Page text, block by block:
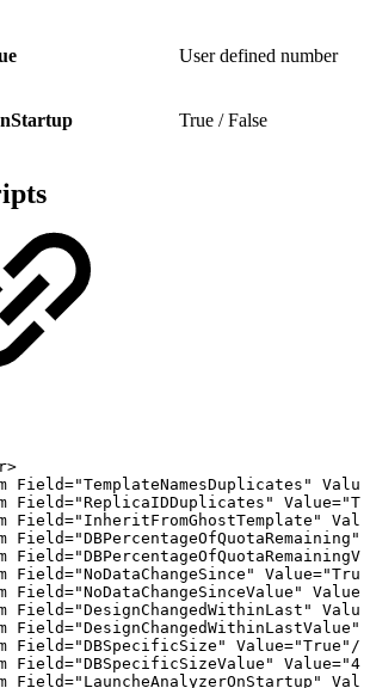
User defined number
True / False
>
Field="TemplateNamesDuplicates "
Value
Field="ReplicaIDDuplicates " Value="
Field=" InheritFromGhostTemplate "
Field="DBPercentageOfQuotaRemaining "
Field="
Field="NoDataChangeSince " Value="True
Field="NoDataChangeSinceValue " Value
Field="DesignChangedWithinLast "
Value
Field="DesignChangedWithinLastValue "
Field="DBSpecificSize " Value="True " />
Field="DBSpecificSizeValue " Value="4
Field=" LauncheAnalyzerOnStartup "